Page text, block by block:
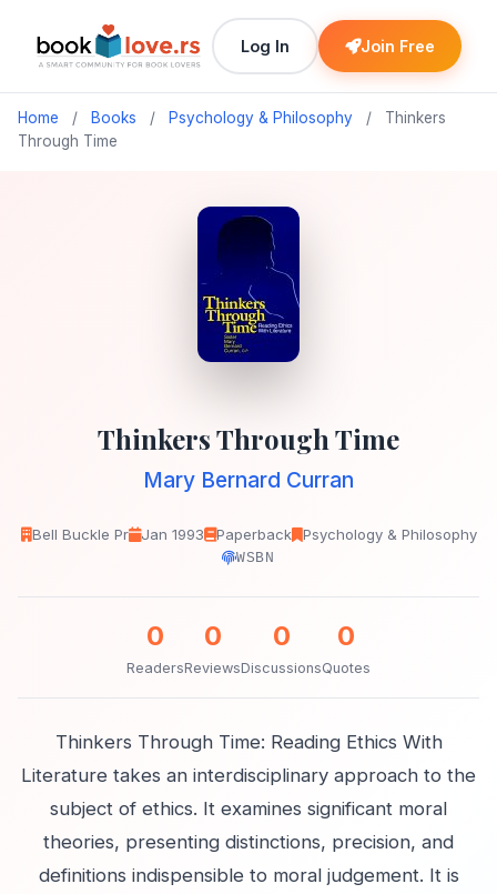
Log In Join Free
Home / Books / Psychology & Philosophy /
Thinkers
Through Time
Thinkers Through Time
Mary Bernard Curran
Bell Buckle Pr Jan 1993 Paperback Psychology & Philosophy
WSBN
0
Readers
0
Reviews
0
Discussions
0
Quotes
Thinkers Through Time: Reading Ethics With
Literature takes an interdisciplinary approach to the
subject of ethics. It examines significant moral
theories, presenting distinctions, precision, and
definitions indispensible to moral judgement. It is